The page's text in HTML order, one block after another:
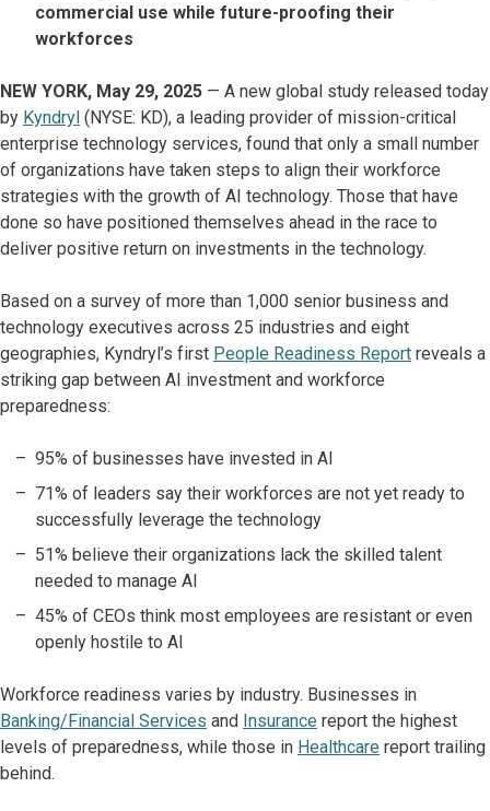
commercial use while future-proofing their
workforces
NEW YORK, May 29, 2025 — A new global study released today
by Kyndryl (NYSE: KD), a leading provider of mission-critical
enterprise technology services, found that only a small number
of organizations have taken steps to align their workforce
strategies with the growth of AI technology. Those that have
done so have positioned themselves ahead in the race to
deliver positive return on investments in the technology.
Based on a survey of more than 1,000 senior business and
technology executives across 25 industries and eight
geographies, Kyndryl’s first People Readiness Report reveals a
striking gap between AI investment and workforce
preparedness:
95% of businesses have invested in AI
71% of leaders say their workforces are not yet ready to
successfully leverage the technology
51% believe their organizations lack the skilled talent
needed to manage AI
45% of CEOs think most employees are resistant or even
openly hostile to AI
Workforce readiness varies by industry. Businesses in
Banking/Financial Services and Insurance report the highest
levels of preparedness, while those in Healthcare report trailing
behind.